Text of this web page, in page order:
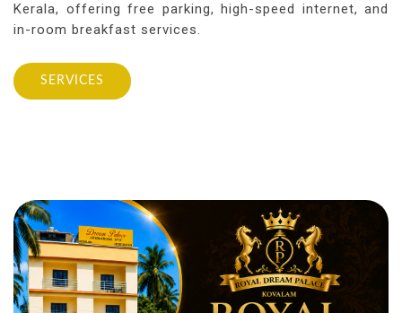
Kerala, offering free parking, high-speed internet, and
in-room breakfast services.
SERVICES